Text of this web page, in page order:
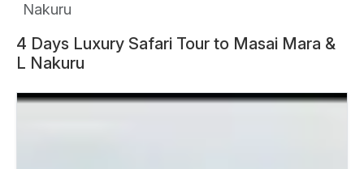
Nakuru
4 Days Luxury Safari Tour to Masai Mara &
L Nakuru